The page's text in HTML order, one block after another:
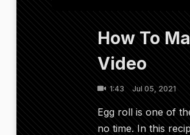
How To
Video
1:43 Jul 05, 2021
Egg roll is one of
no time. In this